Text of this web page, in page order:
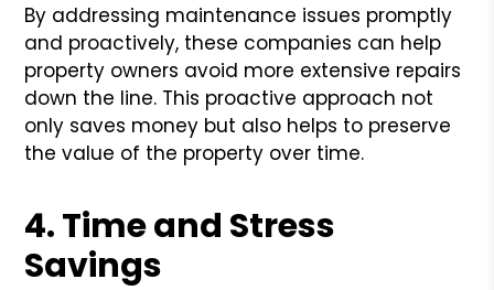
By addressing maintenance issues promptly
and proactively, these companies can help
property owners avoid more extensive repairs
down the line. This proactive approach not
only saves money but also helps to preserve
the value of the property over time.
4. Time and Stress
Savings